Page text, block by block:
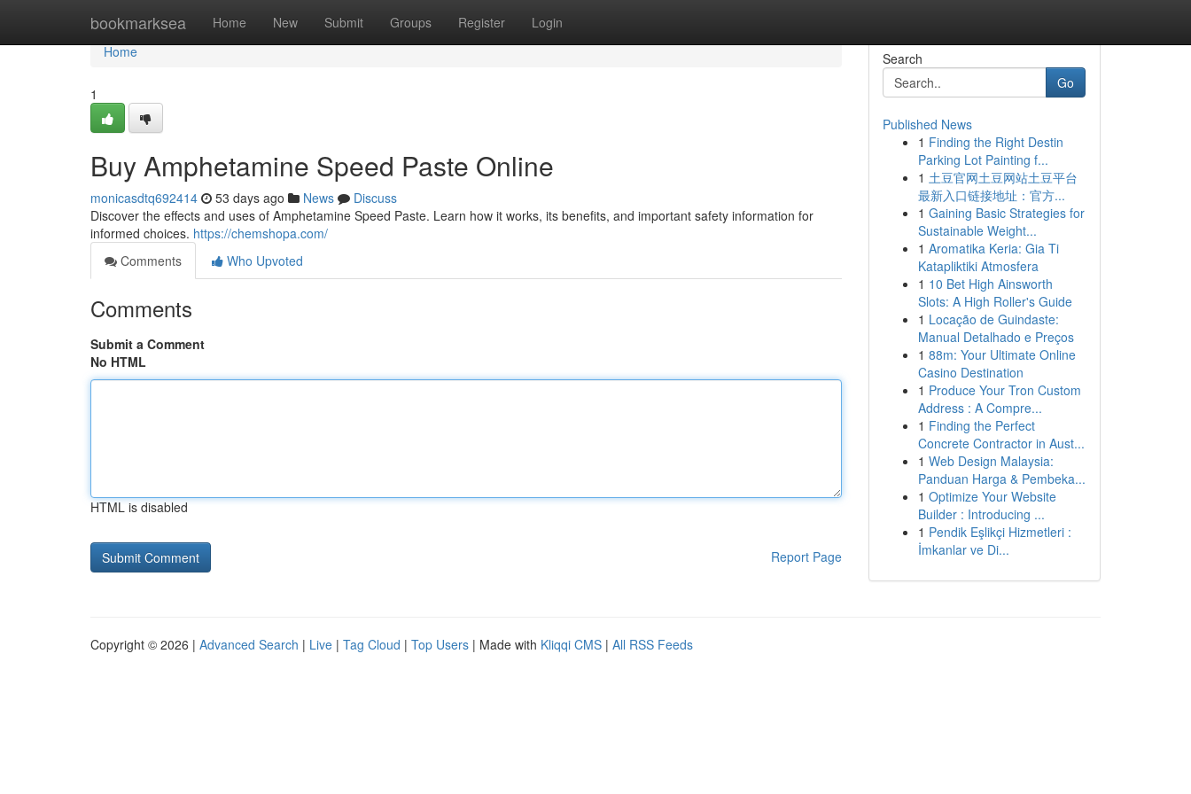
bookmarksea Home New Submit Groups Register Login
Home
Home
1
Buy Amphetamine Speed Paste Online
monicasdtq692414 53 days ago News
Discuss
Discover the effects and uses of Amphetamine Speed Paste. Learn how it works, its benefits, and important safety information for
informed choices. https://chemshopa.com/
Comments
Who Upvoted
Comments
Submit a Comment
No HTML
HTML is disabled
Report Page
Search
Go
Published News
1 Finding the Right Destin
Parking Lot Painting f...
1 土豆官网土豆网站土豆平台
最新入口链接地址：官方...
1 Gaining Basic Strategies for
Sustainable Weight...
1 Aromatika Keria: Gia Ti
Katapliktiki Atmosfera
1 10 Bet High Ainsworth
Slots: A High Roller's Guide
1 Locação de Guindaste:
Manual Detalhado e Preços
1 88m: Your Ultimate Online
Casino Destination
1 Produce Your Tron Custom
Address : A Compre...
1 Finding the Perfect
Concrete Contractor in Aust...
1 Web Design Malaysia:
Panduan Harga & Pembeka...
1 Optimize Your Website
Builder : Introducing ...
1 Pendik Eşlikçi Hizmetleri :
İmkanlar ve Di...
Copyright © 2026 | Advanced Search | Live | Tag Cloud | Top Users | Made with Kliqqi CMS | All RSS Feeds